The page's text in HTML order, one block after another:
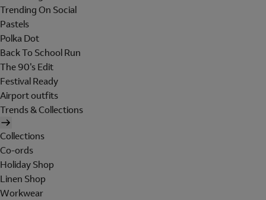
Trending On Social
Pastels
Polka Dot
Back To School Run
The 90's Edit
Festival Ready
Airport outfits
Trends & Collections
Collections
Co-ords
Holiday Shop
Linen Shop
Workwear